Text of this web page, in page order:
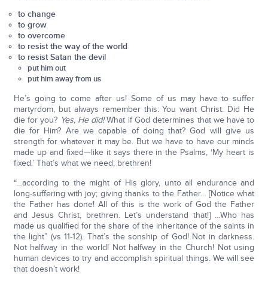
to change
to grow
to overcome
to resist the way of the world
to resist Satan the devil
put him out
put him away from us
He’s going to come after us! Some of us may have to suffer
martyrdom, but always remember this: You want Christ. Did He
die for you? Yes, He did!What if God determines that we have to
die for Him? Are we capable of doing that? God will give us
strength for whatever it may be. But we have to have our minds
made up and fixed—like it says there in the Psalms, ‘My heart is
fixed.’ That’s what we need, brethren!
“…according to the might of His glory, unto all endurance and
long-suffering with joy; giving thanks to the Father… [Notice what
the Father has done! All of this is the work of God the Father
and Jesus Christ, brethren. Let’s understand that!] …Who has
made us qualified for the share of the inheritance of the saints in
the light” (vs 11-12). That’s the sonship of God! Not in darkness.
Not halfway in the world! Not halfway in the Church! Not using
human devices to try and accomplish spiritual things. We will see
that doesn’t work!